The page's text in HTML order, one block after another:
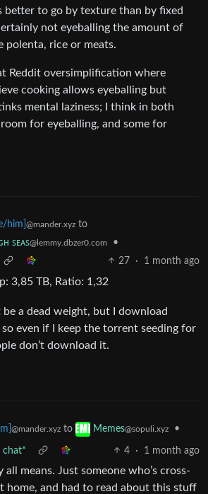
better to go by texture than by fixed
not eyeballing the amount of
polenta, rice or meats.
Reddit oversimplification where
cooking allows eyeballing but
mental laziness; I think in both
room for eyeballing, and some for
him] @mander.xyz to
ꜱᴇᴀꜱ@lemmy.dbzer0.com
•
27 · 1 month ago
3,85 TB, Ratio: 1,32
be a dead weight, but I download
even if I keep the torrent seeding for
don’t download it.
@mander.xyz to Memes@sopuli.xyz •
chat* 4 · 1 month ago
all means. Just someone who’s cross-
home, and had to read about this stuff